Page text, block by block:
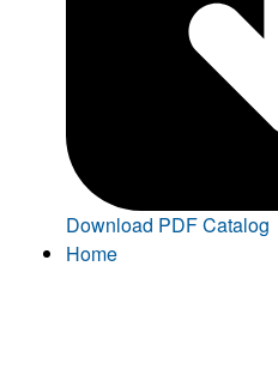
Download PDF Catalog
Home